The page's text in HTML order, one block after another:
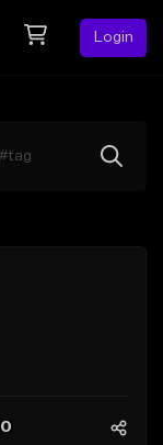
Login
0